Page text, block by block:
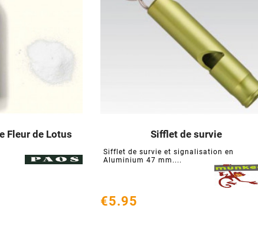
Fleur de Lotus
 
Sifflet de survie
Sifflet de survie et signalisation en
Aluminium 47 mm....
 
€5.95